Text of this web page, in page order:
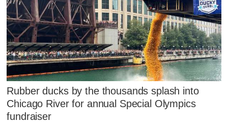
Rubber ducks by the thousands splash into
Chicago River for annual Special Olympics
fundraiser